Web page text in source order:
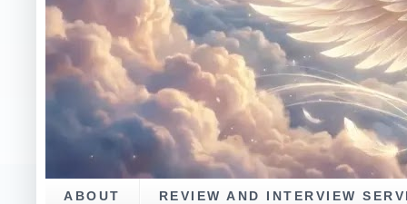
ABOUT REVIEW AND INTERVIEW